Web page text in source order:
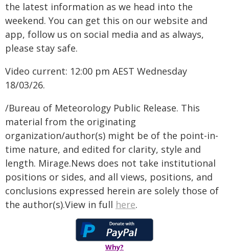
the latest information as we head into the
weekend. You can get this on our website and
app, follow us on social media and as always,
please stay safe.
Video current: 12:00 pm AEST Wednesday
18/03/26.
/Bureau of Meteorology Public Release. This
material from the originating
organization/author(s) might be of the point-in-
time nature, and edited for clarity, style and
length. Mirage.News does not take institutional
positions or sides, and all views, positions, and
conclusions expressed herein are solely those of
the author(s).View in full here.
Why?